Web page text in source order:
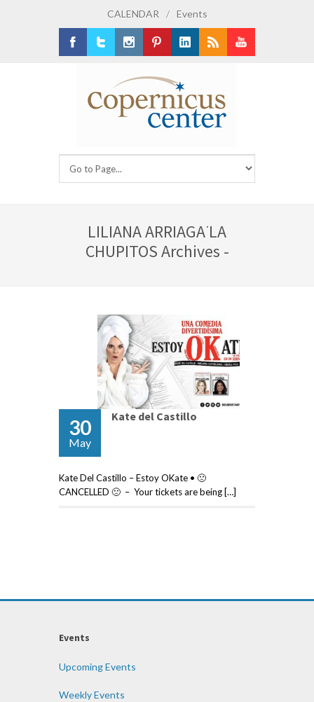
CALENDAR / Events
LILIANA ARRIAGA ̈LA
CHUPITOS Archives -
30
May
Kate del Castillo
Kate Del Castillo – Estoy OKate • 🙁
CANCELLED 🙁 – Your tickets are being […]
Events
Upcoming Events
Weekly Events